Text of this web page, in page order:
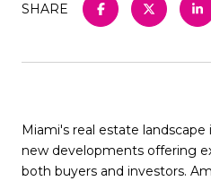
SHARE
Miami's real estate
new developments offering
both buyers and investors.